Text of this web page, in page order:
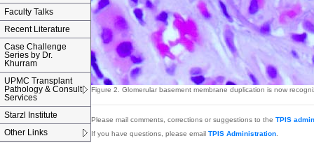
Faculty Talks
Recent Literature
Case Challenge
Series by Dr.
Khurram
UPMC Transplant
Pathology & Consult
Services
Starzl Institute
Other Links
Figure 2. Glomerular basement membrane duplication is now
Please mail comments, corrections or suggestions to the TPIS
If you have questions, please email TPIS Administration